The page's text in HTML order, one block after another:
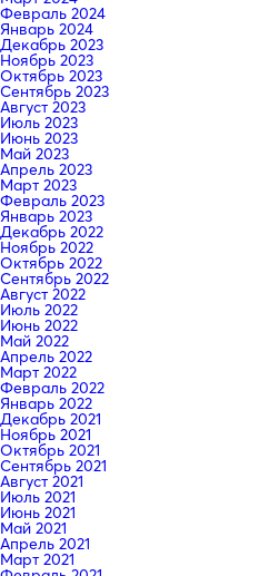
Февраль 2024
Январь 2024
Декабрь 2023
Ноябрь 2023
Октябрь 2023
Сентябрь 2023
Август 2023
Июль 2023
Июнь 2023
Май 2023
Апрель 2023
Март 2023
Февраль 2023
Январь 2023
Декабрь 2022
Ноябрь 2022
Октябрь 2022
Сентябрь 2022
Август 2022
Июль 2022
Июнь 2022
Май 2022
Апрель 2022
Март 2022
Февраль 2022
Январь 2022
Декабрь 2021
Ноябрь 2021
Октябрь 2021
Сентябрь 2021
Август 2021
Июль 2021
Июнь 2021
Май 2021
Апрель 2021
Март 2021